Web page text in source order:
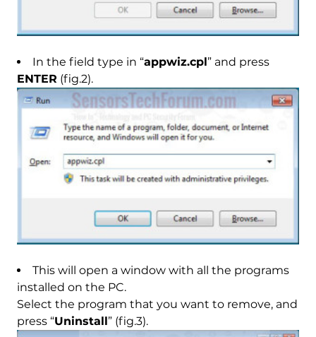
In the field type in “appwiz.cpl” and press
ENTER (fig.2).
This will open a window with all the programs
installed on the PC.
Select the program that you want to remove, and
press “Uninstall” (fig.3).